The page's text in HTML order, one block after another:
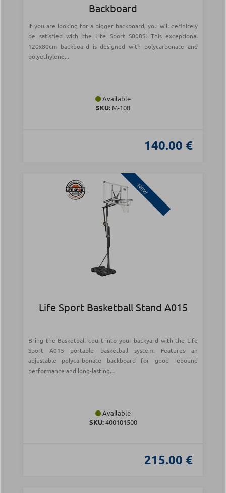
Backboard
If you are looking for a bigger backboard, you will definitely
be satisfied with the Life Sport S008S! This exceptional
120x80cm backboard is designed with polycarbonate and
polyethylene...
Available
SKU: Μ-108
140.00 €
New
Life Sport Basketball Stand A015
Bring the Basketball court into your backyard with the Life
Sport A015 portable basketball system. Features an
adjustable polycarbonate backboard for good rebound
performance and long-lasting...
Available
SKU:400101500
215.00 €